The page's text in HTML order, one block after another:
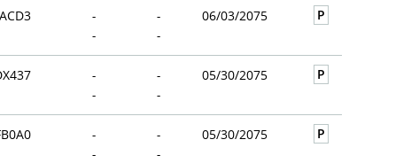
-
-
-
-
06/03/2075 P
-
-
-
-
05/30/2075 P
-
-
-
-
05/30/2075 P